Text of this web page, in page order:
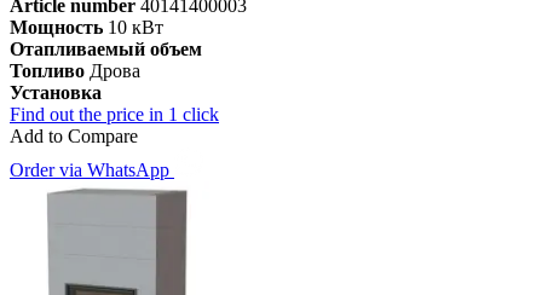
Article number 40141400003
Мощность 10 кВт
Отапливаемый объем
Топливо Дрова
Установка
Find out the price in 1 click
Add to Compare
Order via WhatsApp